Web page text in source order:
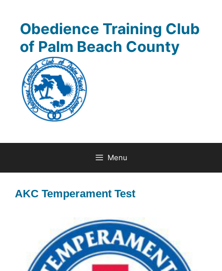
contentObedience Training Club
of Palm Beach County
Menu
AKC Temperament Test